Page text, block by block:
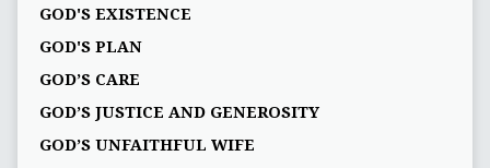
GOD'S EXISTENCE
GOD'S PLAN
GOD’S CARE
GOD’S JUSTICE AND GENEROSITY
GOD’S UNFAITHFUL WIFE